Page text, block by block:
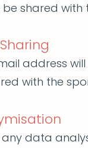
be shared with
address
with the
any data